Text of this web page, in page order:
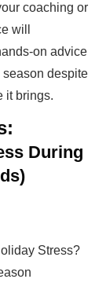
coaching or
will
on advice
despite
it brings.
During
Stress?